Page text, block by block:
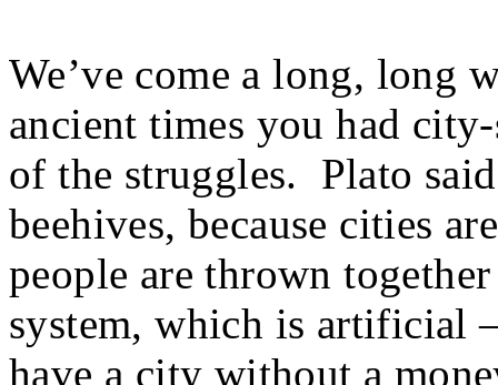
We’ve come a long, long
ancient times you had
of the struggles. Plato
beehives, because cities
people are thrown
system, which is artificial
have a city without a